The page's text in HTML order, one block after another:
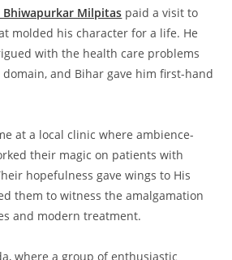
Bhiwapurkar Milpitas paid a visit to
molded his character for a life. He
with the health care problems
and Bihar gave him first-hand
at a local clinic where ambience-
their magic on patients with
hopefulness gave wings to His
them to witness the amalgamation
and modern treatment.
where a group of enthusiastic